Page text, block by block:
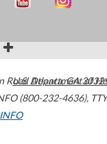
Road Atlanta,GA
(800-232-4636),
U.S. Department of